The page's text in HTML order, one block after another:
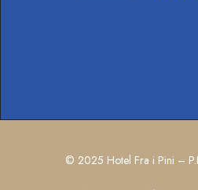
© 2025 Hotel Fra i Pini –